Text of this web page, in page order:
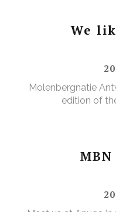
We
Molenbergnatie
edition of